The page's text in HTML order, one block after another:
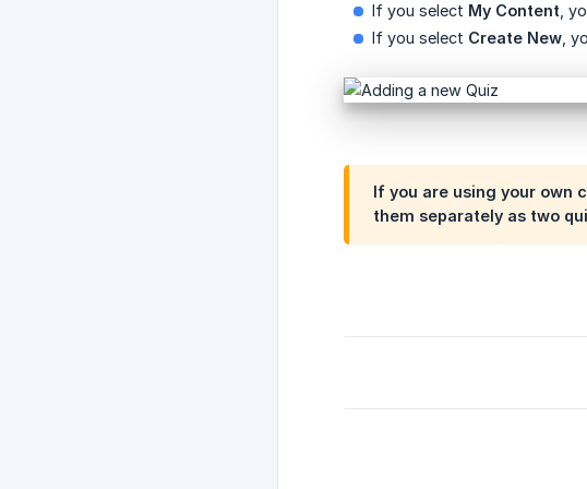
If you select My Content ,
If you select Create New ,
If you are using your own
them separately as two